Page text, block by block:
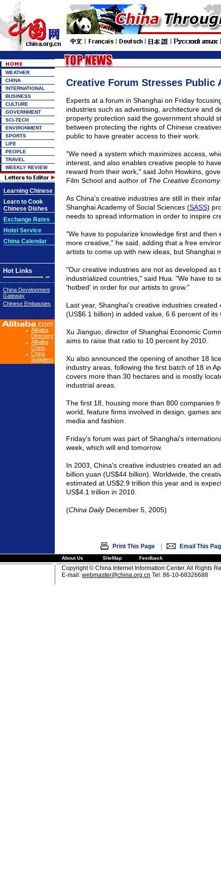
WEATHER
CHINA
INTERNATIONAL
BUSINESS
CULTURE
GOVERNMENT
SCI-TECH
ENVIRONMENT
SPORTS
LIFE
PEOPLE
TRAVEL
WEEKLY REVIEW
Learning Chinese
Learn to Cook
Chinese Dishes
Exchange Rates
Hotel Service
China Calendar
Hot Links
China Development
Gateway
Chinese Embassies
Alibaba
Directory
Alibaba
China
China
Suppliers
Creative Forum Stresses Public
Experts at a forum in Shanghaion Friday
industries such as advertising, architecture and
property protection said the government should
between protecting the rights of Chinese
public to have greater access to their work.
"We need a system which maximizes access,
interest, and also enables creative people to
reward from their work," said John Howkins,
Film Schooland author of The Creative Economy
As China's creative industries are still in their
Shanghai Academy of Social Sciences (SASS)
needs to spread information in order to inspire
"We have to popularize knowledge first and then
more creative," he said, adding that a free
artists to come up with new ideas, but Shanghai
"Our creative industries are not as developed as
industrialized countries," said Hua. "We have to
'hotbed' in order for our artists to grow."
Last year, Shanghai's creative industries created
(US$6.1 billion) in added value, 6.6 percent of its
Xu Jianguo, director of Shanghai Economic
aims to raise that ratio to 10 percent by 2010.
Xu also announced the opening of another 18
industry areas, following the first batch of 18 in
covers more than 30 hectares and is mostly
industrial areas.
The first 18, housing more than 800 companies
world, feature firms involved in design, games
media and fashion.
Friday's forum was part of Shanghai's
week, which will end tomorrow.
In 2003, China's creative industries created an
billion yuan (US$44 billion). Worldwide, the
estimated at US$2.9 trillion this year and is
US$4.1 trillion in 2010.
(China DailyDecember 5, 2005)
Print This Page | Email This
About Us SiteMap Feedback
Copyright © China Internet Information Center. All Rights
E-mail: webmaster@china.org.cn Tel: 86-10-68326688